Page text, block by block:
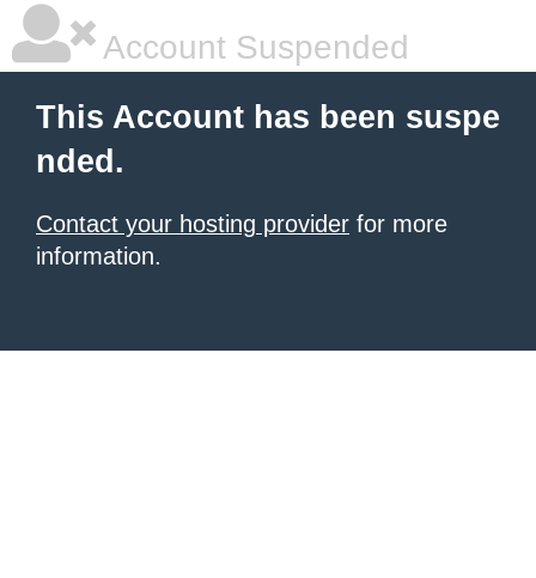
Account Suspended
This Account has been suspe
nded.
Contact your hosting provider for more
information.